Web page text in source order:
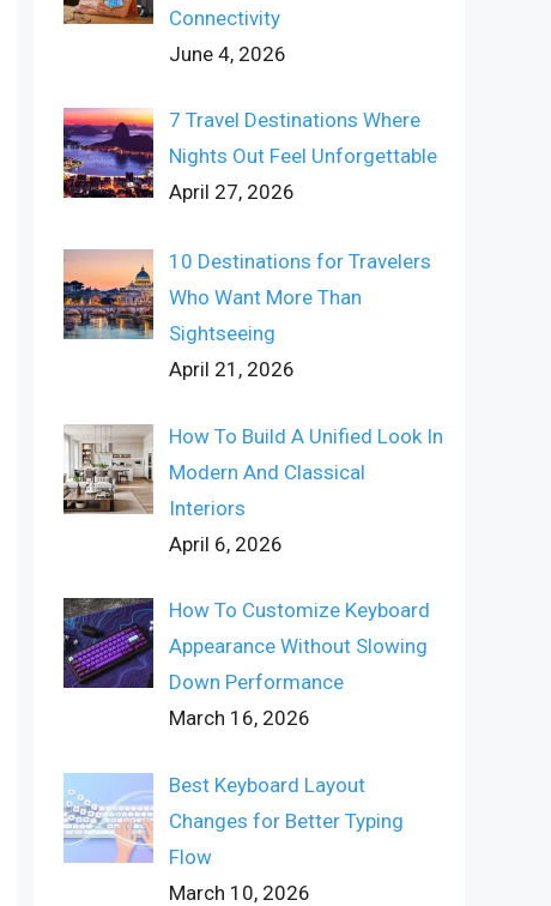
Connectivity
June 4, 2026
7 Travel Destinations Where
Nights Out Feel Unforgettable
April 27, 2026
10 Destinations for Travelers
Who Want More Than
Sightseeing
April 21, 2026
How To Build A Unified Look In
Modern And Classical
Interiors
April 6, 2026
How To Customize Keyboard
Appearance Without Slowing
Down Performance
March 16, 2026
Best Keyboard Layout
Changes for Better Typing
Flow
March 10, 2026